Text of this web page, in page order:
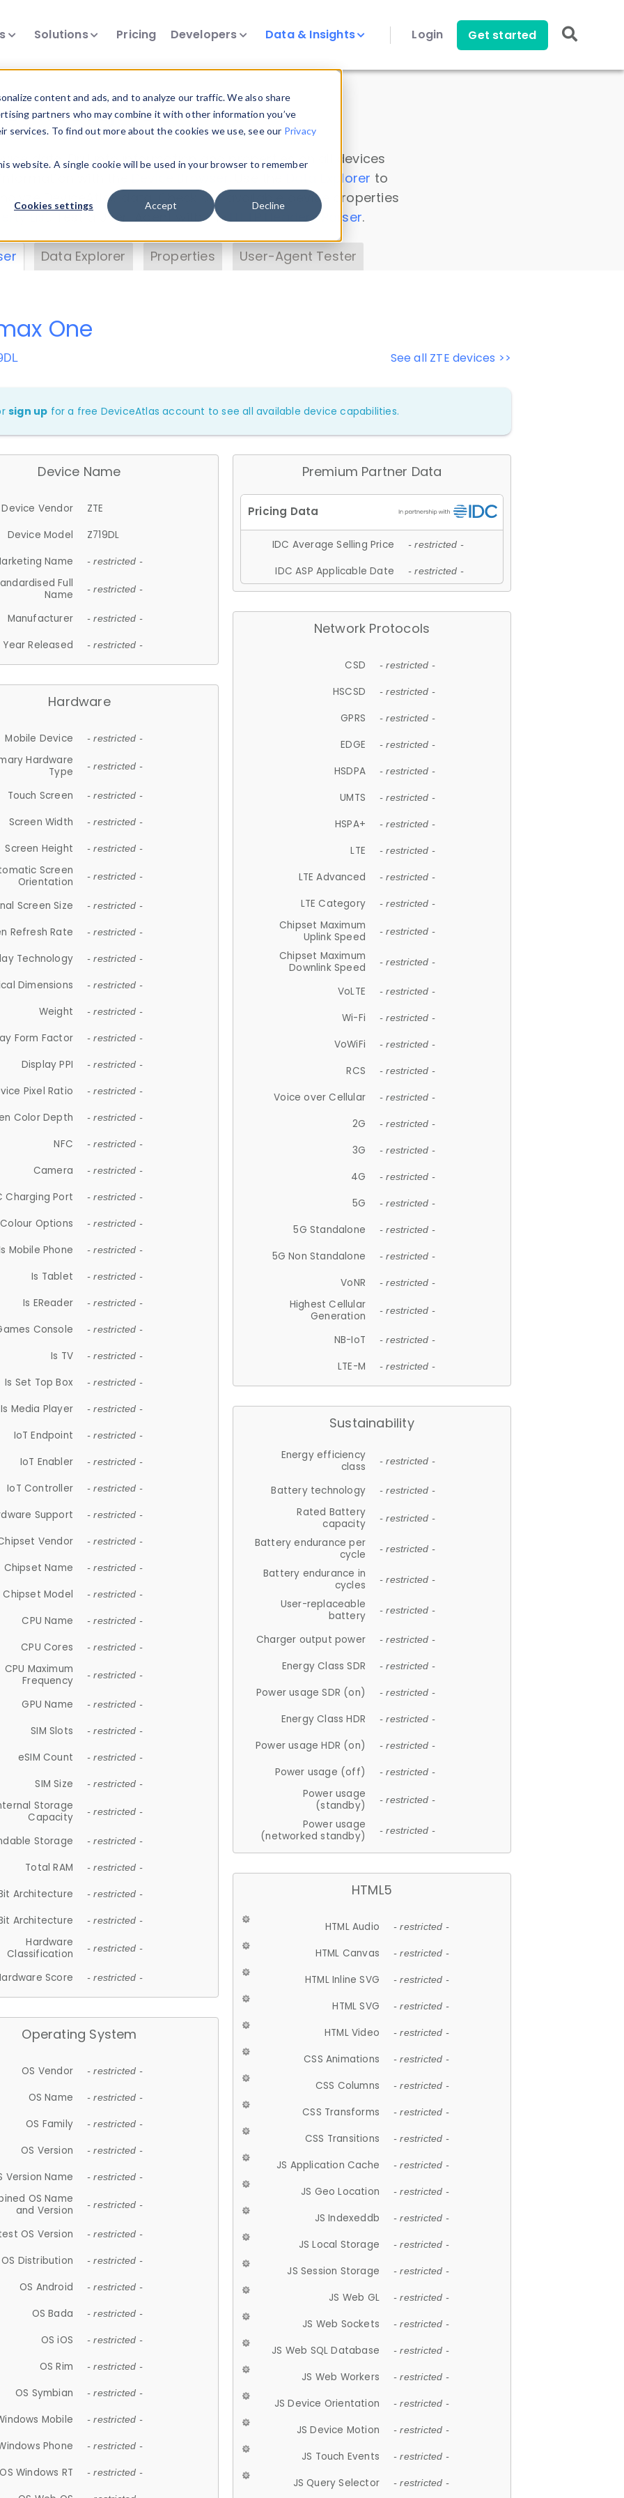
content and ads, and to analyze our traffic. We also share
partners who may combine it with other information you’ve
To find out more about the cookies we use, see our Privacy
website. A single cookie will be used in your browser to remember
Cookies settings Accept Decline
Solutions Pricing Developers Data & Insights Login Get started
Insights
data. Drill into information and properties on all devices
Data Explorer to
DeviceAtlas data. Check our available device properties
. Test a User-Agent with theHTTP Headers Parser.
Data Explorer Properties User-Agent Tester
See all ZTE devices >>
One
sign up for a free DeviceAtlas account to see all available device capabilities.
Device Name
Device Vendor
ZTE
Device Model
Z719DL
Name
- restricted -
Full
Name
- restricted -
Manufacturer - restricted -
Year Released - restricted -
Hardware
Mobile Device - restricted -
Hardware
Type
- restricted -
Touch Screen - restricted -
Screen Width - restricted -
Screen Height - restricted -
Screen
Orientation
- restricted -
Screen Size - restricted -
Refresh Rate - restricted -
Technology - restricted -
Dimensions - restricted -
Weight - restricted -
Form Factor - restricted -
Display PPI - restricted -
Pixel Ratio - restricted -
Color Depth - restricted -
NFC - restricted -
Camera - restricted -
Charging Port - restricted -
Colour Options - restricted -
Mobile Phone - restricted -
Is Tablet - restricted -
Is EReader - restricted -
Console - restricted -
Is TV - restricted -
Is Set Top Box - restricted -
Is Media Player - restricted -
IoT Endpoint - restricted -
IoT Enabler - restricted -
IoT Controller - restricted -
Support - restricted -
Vendor - restricted -
Chipset Name - restricted -
Chipset Model - restricted -
CPU Name - restricted -
CPU Cores - restricted -
CPU Maximum
Frequency
- restricted -
GPU Name - restricted -
SIM Slots - restricted -
eSIM Count - restricted -
SIM Size - restricted -
Storage
Capacity
- restricted -
Storage - restricted -
Total RAM - restricted -
Architecture - restricted -
Architecture - restricted -
Hardware
Classification
- restricted -
Score - restricted -
Operating System
OS Vendor - restricted -
OS Name - restricted -
OS Family - restricted -
OS Version - restricted -
Version Name - restricted -
OS Name
and Version
- restricted -
OS Version - restricted -
OS Distribution - restricted -
OS Android - restricted -
OS Bada - restricted -
OS iOS - restricted -
OS Rim - restricted -
OS Symbian - restricted -
Mobile - restricted -
Phone - restricted -
OS Windows RT - restricted -
Premium Partner Data
IDC Average Selling Price - restricted -
IDC ASP Applicable Date - restricted -
Network Protocols
CSD - restricted -
HSCSD - restricted -
GPRS - restricted -
EDGE - restricted -
HSDPA - restricted -
UMTS - restricted -
HSPA+ - restricted -
LTE - restricted -
LTE Advanced - restricted -
LTE Category - restricted -
Chipset Maximum
Uplink Speed
- restricted -
Chipset Maximum
Downlink Speed
- restricted -
VoLTE - restricted -
Wi-Fi - restricted -
VoWiFi - restricted -
RCS - restricted -
Voice over Cellular - restricted -
2G - restricted -
3G - restricted -
4G - restricted -
5G - restricted -
5G Standalone - restricted -
5G Non Standalone - restricted -
VoNR - restricted -
Highest Cellular
Generation
- restricted -
NB-IoT - restricted -
LTE-M - restricted -
Sustainability
Energy efficiency
class
- restricted -
Battery technology - restricted -
Rated Battery
capacity
- restricted -
Battery endurance per
cycle
- restricted -
Battery endurance in
cycles
- restricted -
User-replaceable
battery
- restricted -
Charger output power - restricted -
Energy Class SDR - restricted -
Power usage SDR (on) - restricted -
Energy Class HDR - restricted -
Power usage HDR (on) - restricted -
Power usage (off) - restricted -
Power usage
(standby)
- restricted -
Power usage
(networked standby)
- restricted -
HTML5
HTML Audio - restricted -
HTML Canvas - restricted -
HTML Inline SVG - restricted -
HTML SVG - restricted -
HTML Video - restricted -
CSS Animations - restricted -
CSS Columns - restricted -
CSS Transforms - restricted -
CSS Transitions - restricted -
JS Application Cache - restricted -
JS Geo Location - restricted -
JS Indexeddb - restricted -
JS Local Storage - restricted -
JS Session Storage - restricted -
JS Web GL - restricted -
JS Web Sockets - restricted -
JS Web SQL Database - restricted -
JS Web Workers - restricted -
JS Device Orientation - restricted -
JS Device Motion - restricted -
JS Touch Events - restricted -
JS Query Selector - restricted -